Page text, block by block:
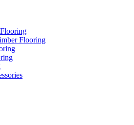
Flooring